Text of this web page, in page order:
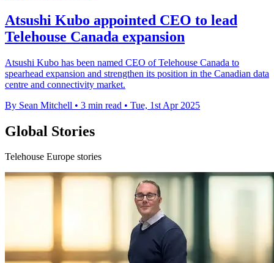
Atsushi Kubo appointed CEO to lead
Telehouse Canada expansion
Atsushi Kubo has been named CEO of Telehouse Canada to
spearhead expansion and strengthen its position in the Canadian data
centre and connectivity market.
By Sean Mitchell • 3 min read • Tue, 1st Apr 2025
Global Stories
Telehouse Europe stories